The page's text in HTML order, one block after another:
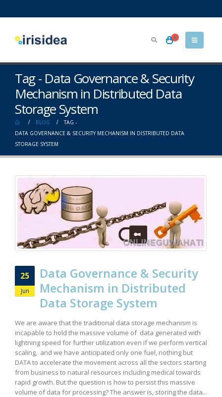
0
Tag - Data Governance & Security
Mechanism in Distributed Data
Storage System
BLOG
TAG -
DATA GOVERNANCE & SECURITY MECHANISM IN DISTRIBUTED DATA
STORAGE SYSTEM
25
Jun
Data Governance & Security
Mechanism in Distributed
Data Storage System
We are aware that the traditional data storage mechanism is
incapable to hold the massive volume of data generated with
lightning speed for further utilization even if we perform vertical
scaling, and we have anticipated only one fuel, nothing but
DATA to accelerate the movement across all the sectors starting
from business to natural resources including medical towards
rapid growth. But the question is how to persist this massive
volume of data for processing? The answer is, storing the data...